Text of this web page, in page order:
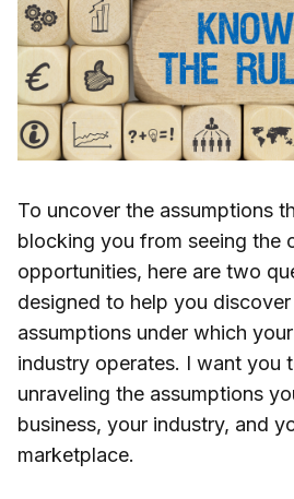
To uncover the assumptions
blocking you from seeing the
opportunities, here are two
designed to help you
assumptions under which
industry operates. I want you
unraveling the assumptions
business, your industry, and
marketplace.